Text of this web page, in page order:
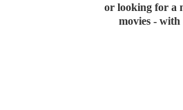
or looking for a
movies -